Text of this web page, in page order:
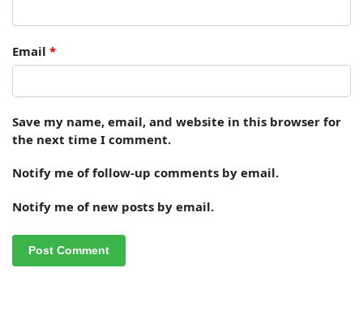
Email *
Save my name, email, and website in this browser for
the next time I comment.
Notify me of follow-up comments by email.
Notify me of new posts by email.